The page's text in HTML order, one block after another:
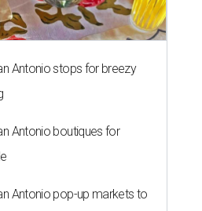
Antonio stops for breezy
Antonio boutiques for
Antonio pop-up markets to